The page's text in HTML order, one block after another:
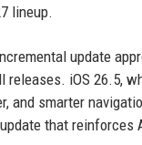
lineup.
update
releases. iOS 26.5,
and smarter
that reinforces